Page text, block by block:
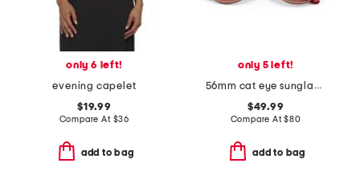
only 6 left!
evening capelet
$19.99
Compare At $36
add to bag
only 5 left!
56mm cat eye sunglasses
$49.99
Compare At$80
add to bag